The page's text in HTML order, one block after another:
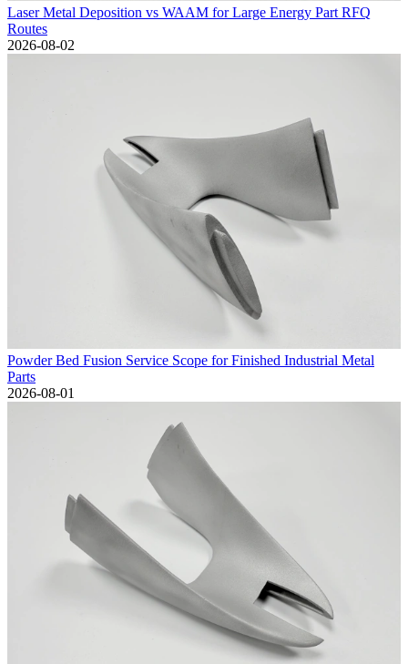
Laser Metal Deposition vs WAAM for Large Energy Part RFQ
Routes
2026-08-02
Powder Bed Fusion Service Scope for Finished Industrial Metal
Parts
2026-08-01